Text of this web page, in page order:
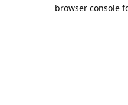
browser console